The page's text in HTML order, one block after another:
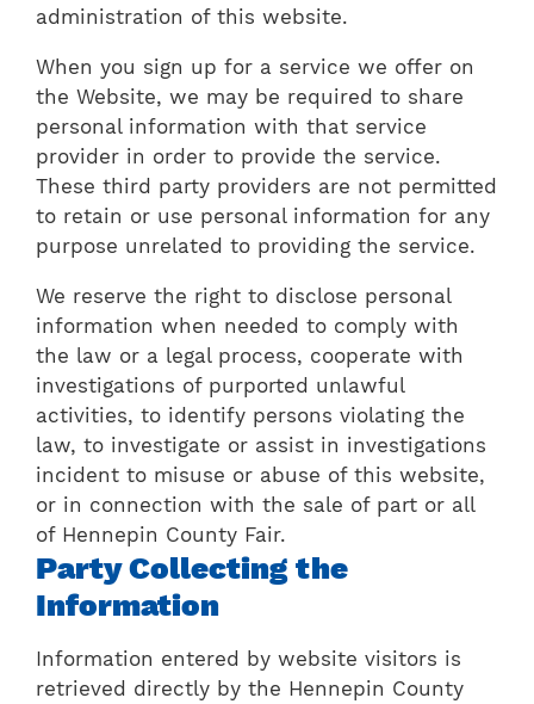
administration of this website.
When you sign up for a service we offer on
the Website, we may be required to share
personal information with that service
provider in order to provide the service.
These third party providers are not permitted
to retain or use personal information for any
purpose unrelated to providing the service.
We reserve the right to disclose personal
information when needed to comply with
the law or a legal process, cooperate with
investigations of purported unlawful
activities, to identify persons violating the
law, to investigate or assist in investigations
incident to misuse or abuse of this website,
or in connection with the sale of part or all
of Hennepin County Fair.
Party Collecting the
Information
Information entered by website visitors is
retrieved directly by the Hennepin County